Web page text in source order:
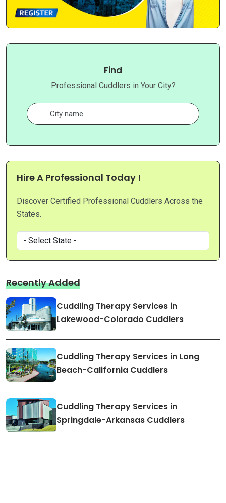
Find
Professional Cuddlers in Your City?
Hire A Professional Today !
Discover Certified Professional Cuddlers Across the
States.
Recently Added
Cuddling Therapy Services in
Lakewood-Colorado Cuddlers
Cuddling Therapy Services in Long
Beach-California Cuddlers
Cuddling Therapy Services in
Springdale-Arkansas Cuddlers